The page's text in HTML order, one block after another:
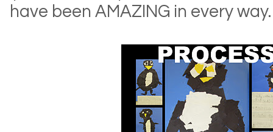
have been AMAZING in every way.